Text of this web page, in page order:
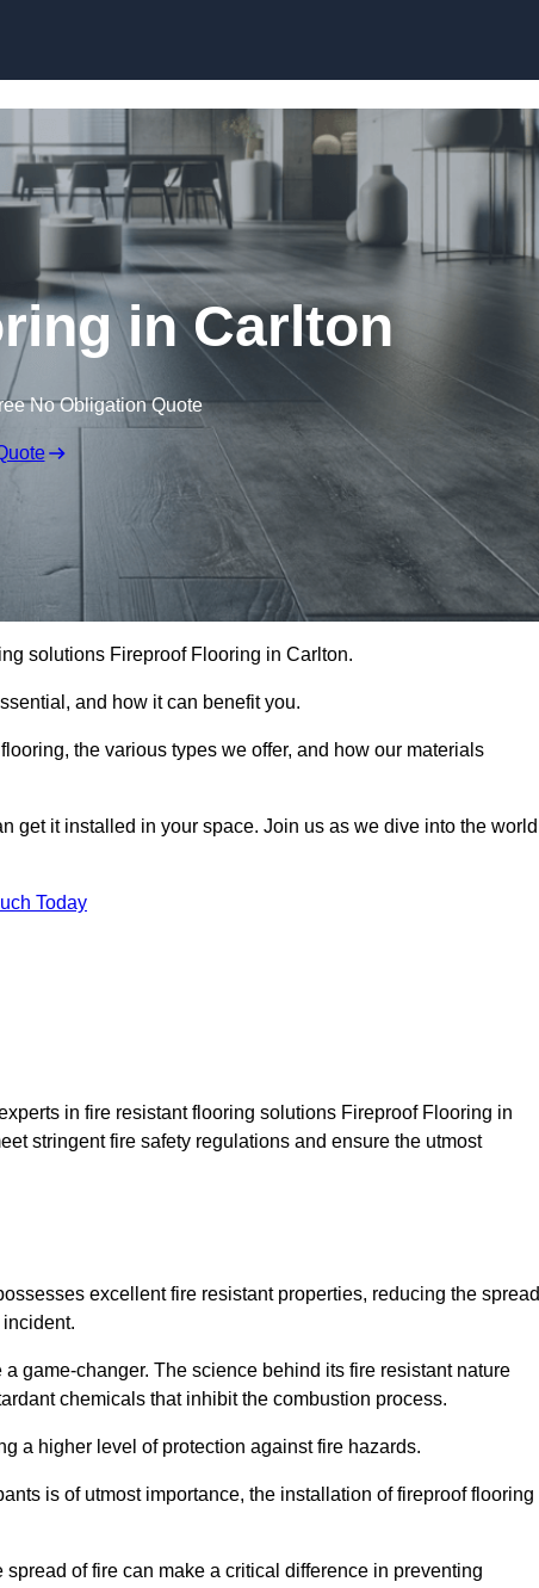
in Carlton
No Obligation Quote
solutions Fireproof Flooring in Carlton.
and how it can benefit you.
the various types we offer, and how our materials
get it installed in your space. Join us as we dive into the world
Today
in fire resistant flooring solutions Fireproof Flooring in
stringent fire safety regulations and ensure the utmost
excellent fire resistant properties, reducing the spread
game-changer. The science behind its fire resistant nature
chemicals that inhibit the combustion process.
a higher level of protection against fire hazards.
is of utmost importance, the installation of fireproof flooring
of fire can make a critical difference in preventing